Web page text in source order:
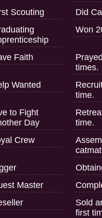
Scouting
Did
Won
Faith
times.
Wanted
time.
to Fight
Day
time.
Crew
Master
Sold
first